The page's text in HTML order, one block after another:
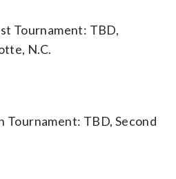
Tournament: TBD,
N.C.
Tournament: TBD, Second